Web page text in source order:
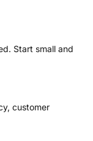
Start small and
customer